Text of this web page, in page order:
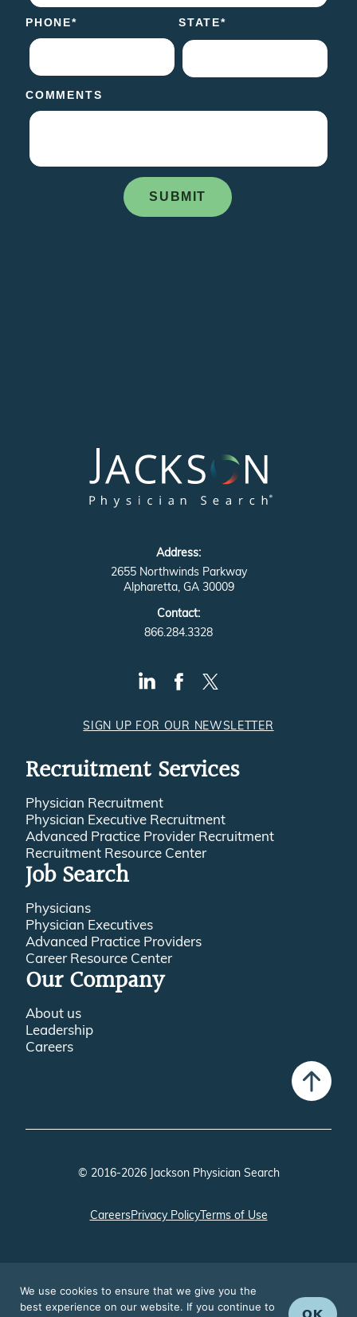
Address:
2655 Northwinds Parkway
Alpharetta, GA 30009
Contact:
866.284.3328
SIGN UP FOR OUR NEWSLETTER
Recruitment Services
Physician Recruitment
Physician Executive Recruitment
Advanced Practice Provider Recruitment
Recruitment Resource Center
Job Search
Physicians
Physician Executives
Advanced Practice Providers
Career Resource Center
Our Company
About us
Leadership
Careers
© 2016-2026 Jackson Physician Search
CareersPrivacy PolicyTerms of Use
We use cookies to ensure that we give you the
best experience on our website. If you continue to